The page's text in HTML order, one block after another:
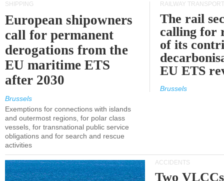
SHIPPING
European shipowners
call for permanent
derogations from the
EU maritime ETS
after 2030
Brussels
Exemptions for connections with islands
and outermost regions, for polar class
vessels, for transnational public service
obligations and for search and rescue
activities
RAILWAY TRANSPORT
The rail
calling for
of its
EU ETS
Brussels
ACCIDENTS
Two